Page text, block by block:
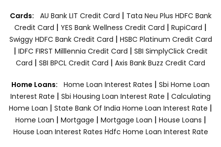
Cards: AU Bank LIT Credit Card | Tata Neu Plus HDFC Bank
Credit Card | YES Bank Wellness Credit Card | RupiCard |
Swiggy HDFC Bank Credit Card | HSBC Platinum Credit Card
| IDFC FIRST Milllennia Credit Card | SBI SimplyClick Credit
Card | SBI BPCL Credit Card | Axis Bank Buzz Credit Card
Home Loans: Home Loan Interest Rates | Sbi Home Loan
Interest Rate | Sbi Housing Loan Interest Rate | Calculating
Home Loan | State Bank Of India Home Loan Interest Rate |
Home Loan | Mortgage | Mortgage Loan | House Loans |
House Loan Interest Rates Hdfc Home Loan Interest Rate